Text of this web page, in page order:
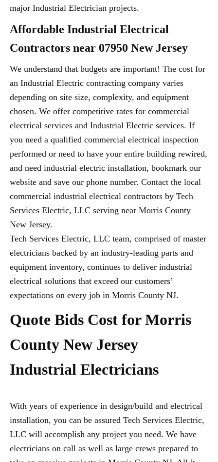
major Industrial Electrician projects.
Affordable Industrial Electrical
Contractors near 07950 New Jersey
We understand that budgets are important! The cost for
an Industrial Electric contracting company varies
depending on site size, complexity, and equipment
chosen. We offer competitive rates for commercial
electrical services and Industrial Electric services. If
you need a qualified commercial electrical inspection
performed or need to have your entire building rewired,
and need industrial electric installation, bookmark our
website and save our phone number. Contact the local
commercial industrial electrical contractors by Tech
Services Electric, LLC serving near Morris County
New Jersey.
Tech Services Electric, LLC team, comprised of master
electricians backed by an industry-leading parts and
equipment inventory, continues to deliver industrial
electrical solutions that exceed our customers’
expectations on every job in Morris County NJ.
Quote Bids Cost for Morris
County New Jersey
Industrial Electricians
With years of experience in design/build and electrical
installation, you can be assured Tech Services Electric,
LLC will accomplish any project you need. We have
electricians on call as well as large crews prepared to